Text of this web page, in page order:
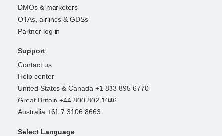
DMOs & marketers
OTAs, airlines & GDSs
Partner log in
Support
Contact us
Help center
United States & Canada +1 833 895 6770
Great Britain +44 800 802 1046
Australia +61 7 3106 8663
Select Language